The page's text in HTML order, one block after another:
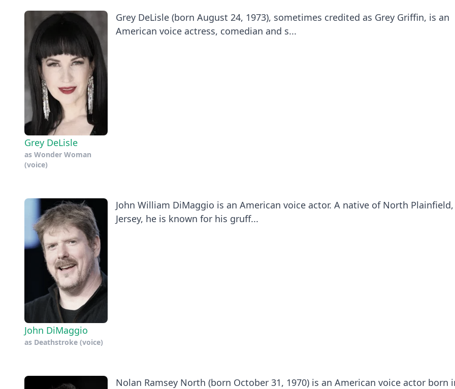
Grey DeLisle
as Wonder Woman
(voice)
Grey DeLisle (born August 24, 1973), sometimes credited as Grey Griffin, is an
American voice actress, comedian and s...
John DiMaggio
as Deathstroke (voice)
John William DiMaggio is an American voice actor. A native of North
Jersey, he is known for his gruff...
Nolan Ramsey North (born October 31, 1970) is an American voice actor born